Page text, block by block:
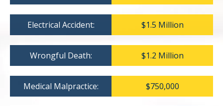
Electrical Accident: $1.5 Million
Wrongful Death: $1.2 Million
Medical Malpractice: $750,000